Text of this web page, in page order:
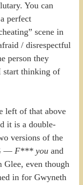
You can
perfect
scene in
/ disrespectful
person they
start thinking of
left of that above
it is a double-
versions of the
— F*** youand
Glee, even though
in for Gwyneth